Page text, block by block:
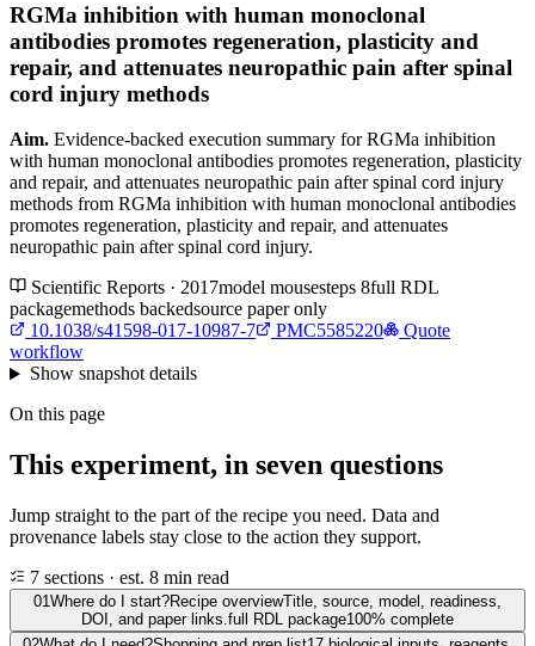
RGMa inhibition with human monoclonal
antibodies promotes regeneration, plasticity and
repair, and attenuates neuropathic pain after spinal
cord injury methods
Aim. Evidence-backed execution summary for RGMa inhibition
with human monoclonal antibodies promotes regeneration, plasticity
and repair, and attenuates neuropathic pain after spinal cord injury
methods from RGMa inhibition with human monoclonal antibodies
promotes regeneration, plasticity and repair, and attenuates
neuropathic pain after spinal cord injury.
Scientific Reports · 2017model mousesteps 8full RDL
packagemethods backedsource paper only
10.1038/s41598-017-10987-7
PMC5585220
Quote
workflow
Showsnapshot details
On this page
This experiment, in seven questions
Jump straight to the part of the recipe you need. Data and
provenance labels stay close to the action they support.
7 sections · est. 8 min read
01Where do I start?Recipe overviewTitle, source, model, readiness,
DOI, and paper links.full RDL package100% complete